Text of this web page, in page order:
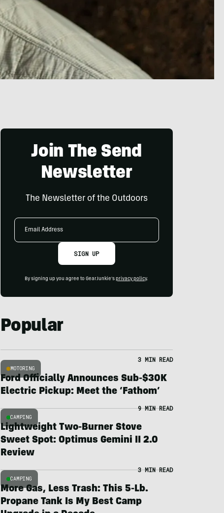
Join The Send
Newsletter
The Newsletter of the Outdoors
Email
SIGN UP
By signing up you agree to GearJunkie's privacy policy.
Popular
MOTORING
3 MIN READ
Ford Officially Announces Sub-$30K
Electric Pickup: Meet the ‘Fathom’
CAMPING
9 MIN READ
Lightweight Two-Burner Stove
Sweet Spot: Optimus Gemini II 2.0
Review
CAMPING
3 MIN READ
More Gas, Less Trash: This 5-Lb.
Propane Tank Is My Best Camp